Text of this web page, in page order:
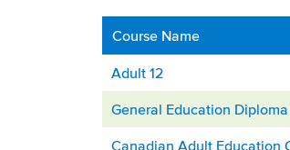
Course Name
Adult 12
General Education Diploma
Canadian Adult Education